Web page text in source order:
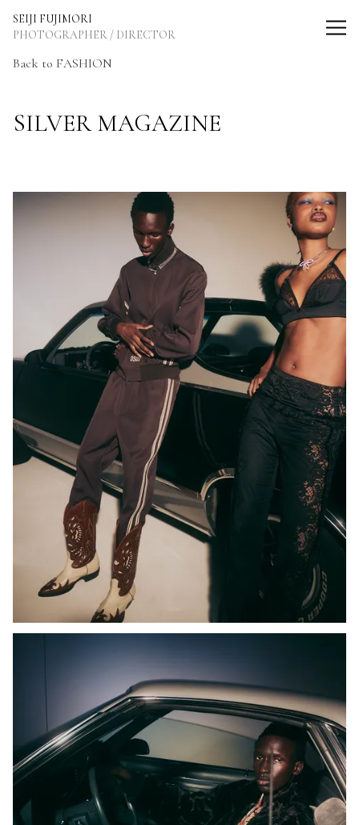
SEIJI FUJIMORI
PHOTOGRAPHER / DIRECTOR
Back to FASHION
SILVER MAGAZINE